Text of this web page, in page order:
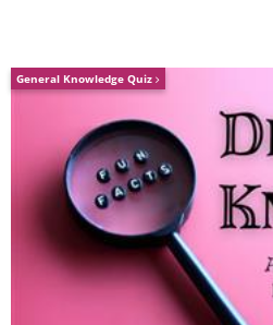
Wood, like asphalt, is
but a conductor
is a much better
water being an
Keep that in mind.
or shoes will also not
General Knowledge Quiz